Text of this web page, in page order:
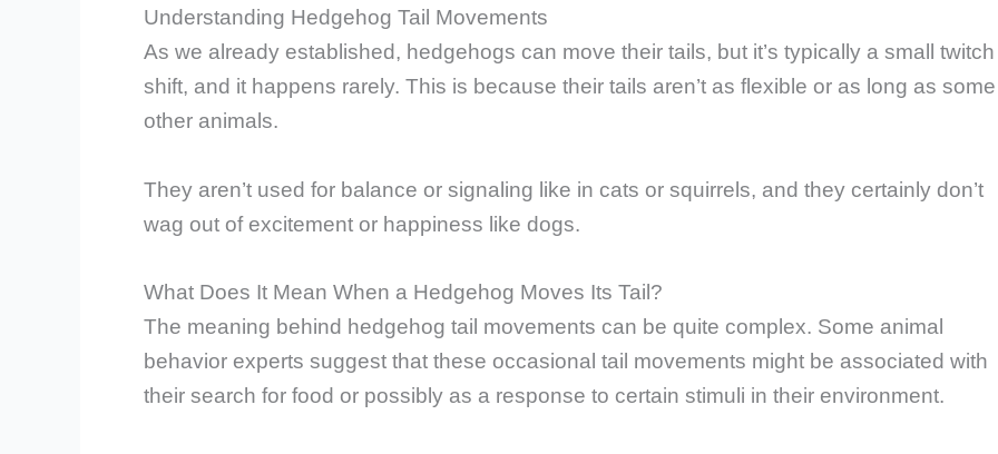
Understanding Hedgehog Tail Movements
As we already established, hedgehogs can move their tails, but it’s typically a small
shift, and it happens rarely. This is because their tails aren’t as flexible or as long as some
other animals.
They aren’t used for balance or signaling like in cats or squirrels, and they certainly don’t
wag out of excitement or happiness like dogs.
What Does It Mean When a Hedgehog Moves Its Tail?
The meaning behind hedgehog tail movements can be quite complex. Some animal
behavior experts suggest that these occasional tail movements might be associated with
their search for food or possibly as a response to certain stimuli in their environment.